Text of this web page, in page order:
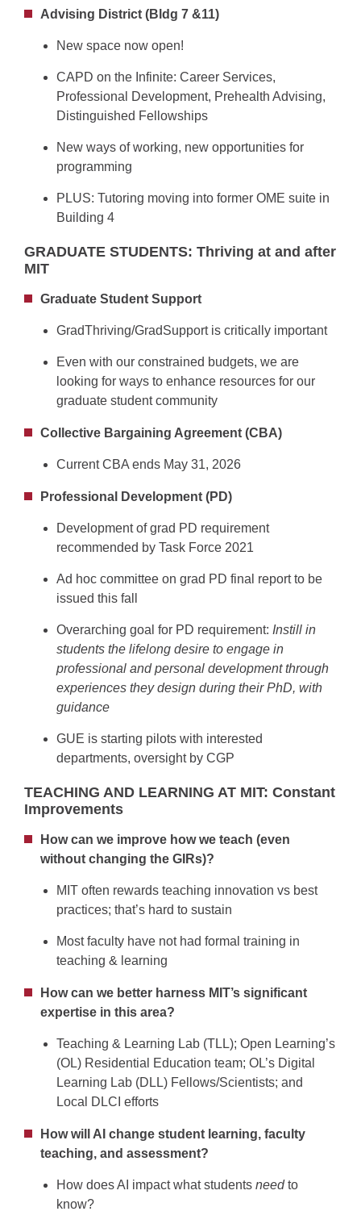
Advising District (Bldg 7 &11)
New space now open!
CAPD on the Infinite: Career Services,
Professional Development, Prehealth Advising,
Distinguished Fellowships
New ways of working, new opportunities for
programming
PLUS: Tutoring moving into former OME suite in
Building 4
GRADUATE STUDENTS: Thriving at and after
MIT
Graduate Student Support
GradThriving/GradSupport is critically important
Even with our constrained budgets, we are
looking for ways to enhance resources for our
graduate student community
Collective Bargaining Agreement (CBA)
Current CBA ends May 31, 2026
Professional Development (PD)
Development of grad PD requirement
recommended by Task Force 2021
Ad hoc committee on grad PD final report to be
issued this fall
Overarching goal for PD requirement: Instill in
students the lifelong desire to engage in
professional and personal development through
experiences they design during their PhD, with
guidance
GUE is starting pilots with interested
departments, oversight by CGP
TEACHING AND LEARNING AT MIT: Constant
Improvements
How can we improve how we teach (even
without changing the GIRs)?
MIT often rewards teaching innovation vs best
practices; that’s hard to sustain
Most faculty have not had formal training in
teaching & learning
How can we better harness MIT’s significant
expertise in this area?
Teaching & Learning Lab (TLL); Open Learning’s
(OL) Residential Education team; OL’s Digital
Learning Lab (DLL) Fellows/Scientists; and
Local DLCI efforts
How will AI change student learning, faculty
teaching, and assessment?
How does AI impact what students needto
know?